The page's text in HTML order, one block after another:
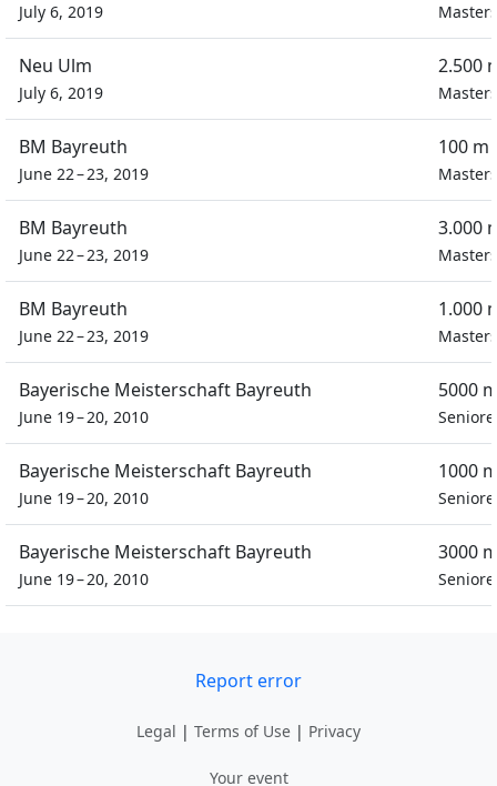
July 6, 2019
Neu Ulm
July 6, 2019
2.500
BM Bayreuth
June 22 – 23, 2019
100
BM Bayreuth
June 22 – 23, 2019
3.000
BM Bayreuth
June 22 – 23, 2019
1.000
Bayerische Meisterschaft Bayreuth
June 19 – 20, 2010
5000
Bayerische Meisterschaft Bayreuth
June 19 – 20, 2010
1000
Bayerische Meisterschaft Bayreuth
June 19 – 20, 2010
3000
Report error
Legal | Terms of Use | Privacy
Your event